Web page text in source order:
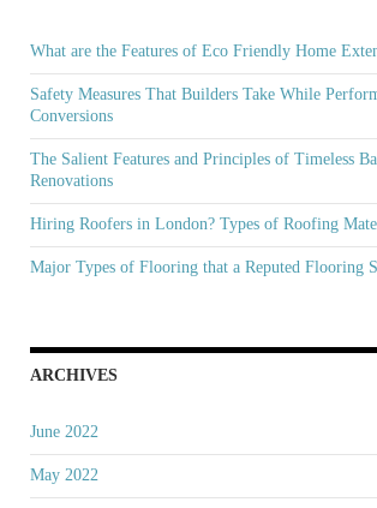
What are the Features of Eco Friendly Home
Safety Measures That Builders Take While
Conversions
The Salient Features and Principles of Timeless
Renovations
Hiring Roofers in London? Types of Roofing
Major Types of Flooring that a Reputed Flooring
ARCHIVES
June 2022
May 2022